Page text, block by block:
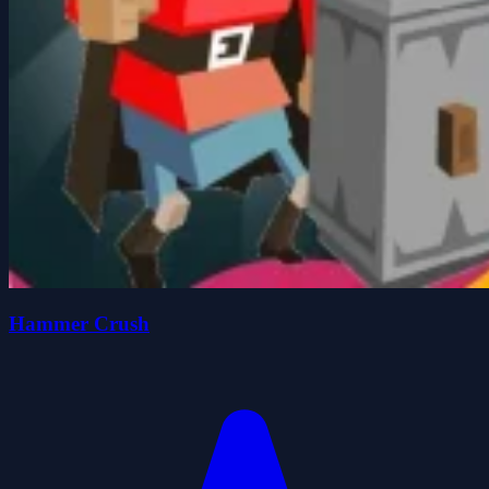
Hammer Crush